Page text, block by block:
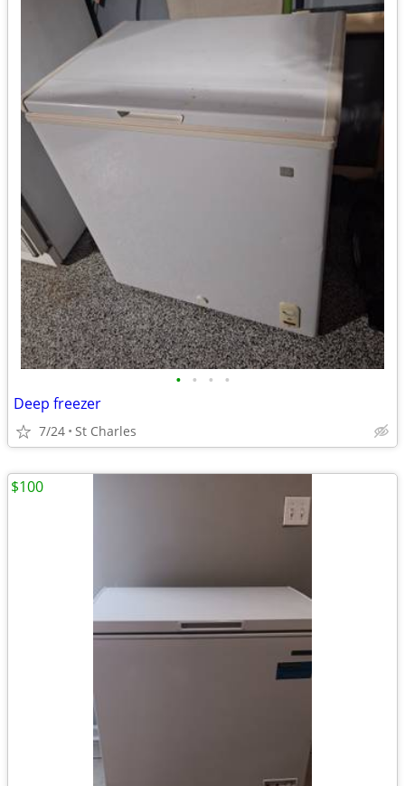
• • • •
Deep freezer
7/24 St Charles
$100